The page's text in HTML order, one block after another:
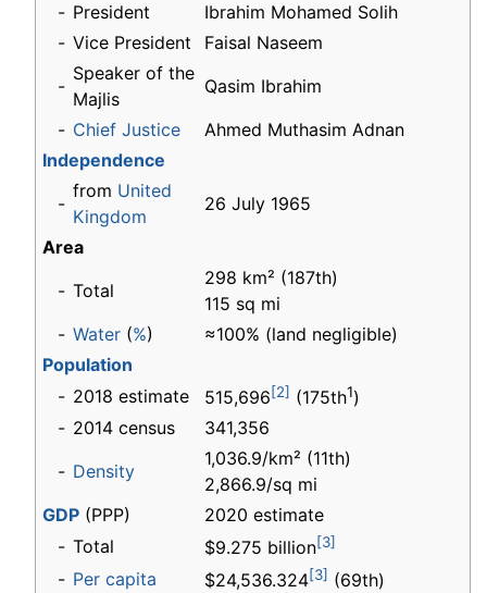
- President
Ibrahim Mohamed Solih
- Vice President
Faisal Naseem
-
Speaker of the
Majlis
Qasim Ibrahim
- Chief Justice
Ahmed Muthasim Adnan
Independence
-
from United
Kingdom
26 July 1965
Area
- Total
298 km² (187th)
115 sq mi
- Water (%)
≈100% (land negligible)
Population
- 2018 estimate 515,696[2] (175th1)
- 2014 census
341,356
- Density
1,036.9/km² (11th)
2,866.9/sq mi
GDP (PPP)
2020 estimate
- Total $9.275 billion[3]
- Per capita $24,536.324[3] (69th)